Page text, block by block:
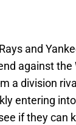
and
against the
a division
entering
if they can